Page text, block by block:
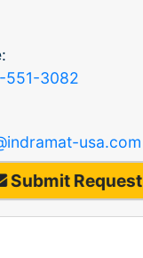
551-3082
usa.com
Submit Request